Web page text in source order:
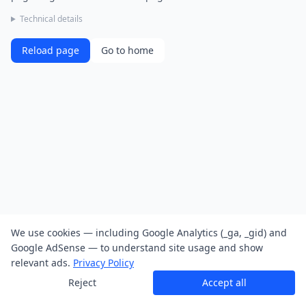
Technical details
Reload page Go to home
We use cookies — including Google Analytics (_ga, _gid) and
Google AdSense — to understand site usage and show
relevant ads. Privacy Policy
Reject
Accept all